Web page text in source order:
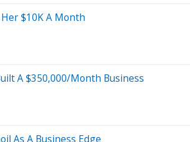
$10K A Month
A $350,000/Month Business
As A Business Edge